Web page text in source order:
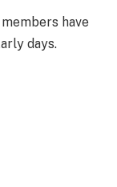
have
days.